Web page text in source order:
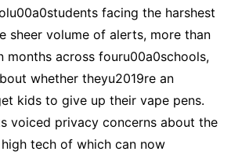
facing the harshest
sheer volume of alerts, more than
months across fouru00a0schools,
whether theyu2019re an
kids to give up their vape pens.
voiced privacy concerns about the
tech of which can now